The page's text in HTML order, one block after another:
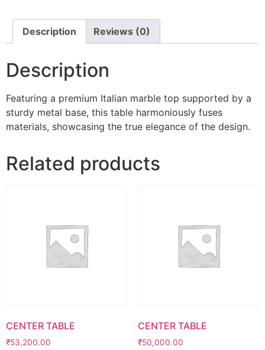
Description Reviews (0)
Description
Featuring a premium Italian marble top supported by a
sturdy metal base, this table harmoniously fuses
materials, showcasing the true elegance of the design.
Related products
CENTER TABLE
₹53,200.00
CENTER TABLE
₹50,000.00